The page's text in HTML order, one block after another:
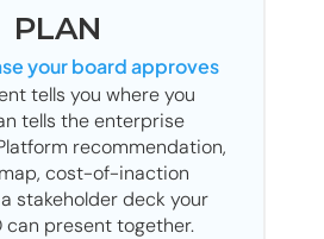
PLAN
your board approves
tells you where you
tells the enterprise
recommendation,
cost-of-inaction
stakeholder deck your
can present together.